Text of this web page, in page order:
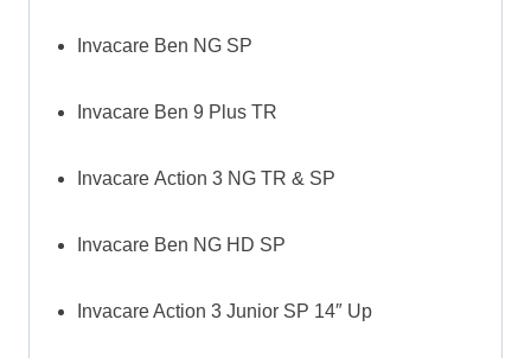
Invacare Ben NG SP
Invacare Ben 9 Plus TR
Invacare Action 3 NG TR & SP
Invacare Ben NG HD SP
Invacare Action 3 Junior SP 14″ Up